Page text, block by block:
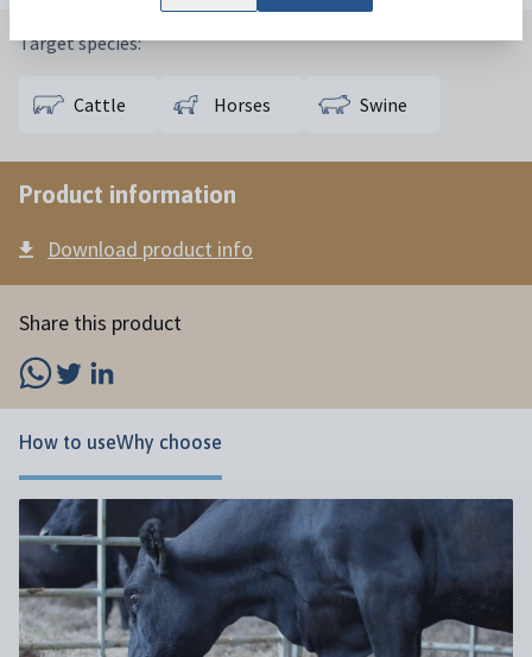
Target species:
Cattle Horses Swine
Product information
Download product info
Share this product
How to useWhy choose